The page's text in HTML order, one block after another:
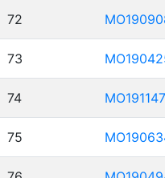
72
73
74 MO191147
75